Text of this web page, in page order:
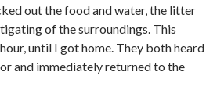
out the food and water, the litter
of the surroundings. This
until I got home. They both heard
and immediately returned to the